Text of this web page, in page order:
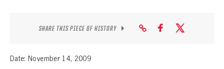
SHARE THIS PIECE OF HISTORY
Date: November 14, 2009